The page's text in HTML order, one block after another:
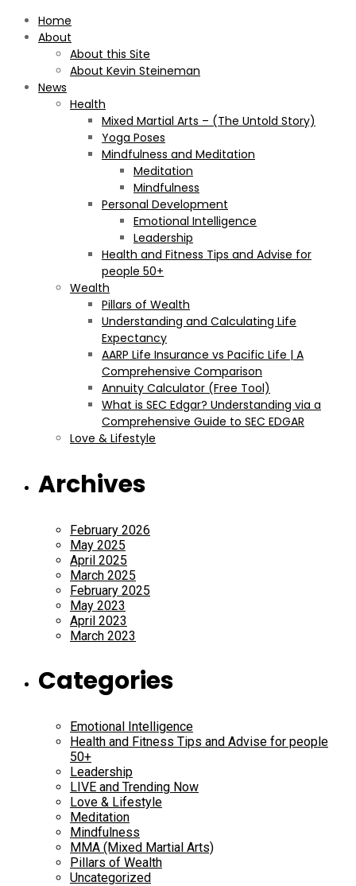
Home
About
About this Site
About Kevin Steineman
News
Health
Mixed Martial Arts – (The Untold Story)
Yoga Poses
Mindfulness and Meditation
Meditation
Mindfulness
Personal Development
Emotional Intelligence
Leadership
Health and Fitness Tips and Advise for
people 50+
Wealth
Pillars of Wealth
Understanding and Calculating Life
Expectancy
AARP Life Insurance vs Pacific Life | A
Comprehensive Comparison
Annuity Calculator (Free Tool)
What is SEC Edgar? Understanding via a
Comprehensive Guide to SEC EDGAR
Love & Lifestyle
Archives
February 2026
May 2025
April 2025
March 2025
February 2025
May 2023
April 2023
March 2023
Categories
Emotional Intelligence
Health and Fitness Tips and Advise for people
50+
Leadership
LIVE and Trending Now
Love & Lifestyle
Meditation
Mindfulness
MMA (Mixed Martial Arts)
Pillars of Wealth
Uncategorized